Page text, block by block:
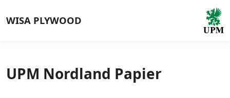
WISA PLYWOOD
UPM Nordland Papier